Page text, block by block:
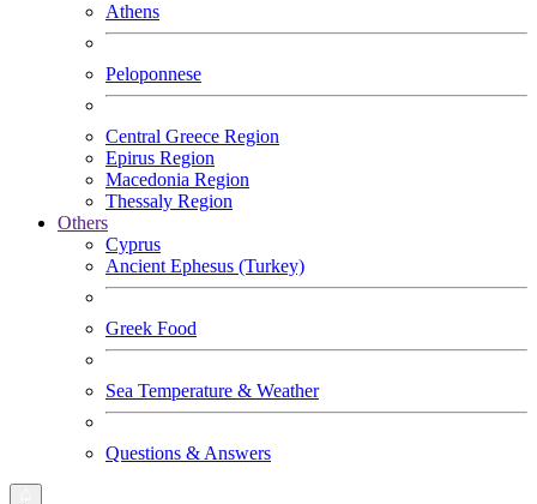
Athens
Peloponnese
Central Greece Region
Epirus Region
Macedonia Region
Thessaly Region
Others
Cyprus
Ancient Ephesus (Turkey)
Greek Food
Sea Temperature & Weather
Questions & Answers